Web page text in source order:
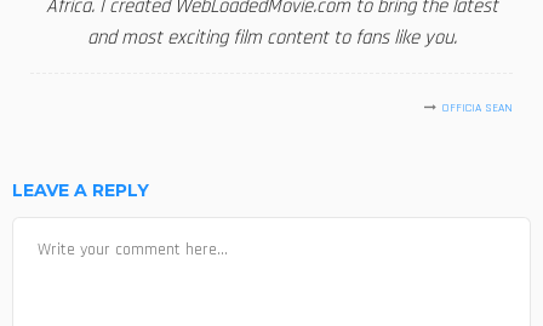
Africa. I created WebLoadedMovie.com to bring the latest
and most exciting film content to fans like you.
OFFICIA SEAN
LEAVE A REPLY